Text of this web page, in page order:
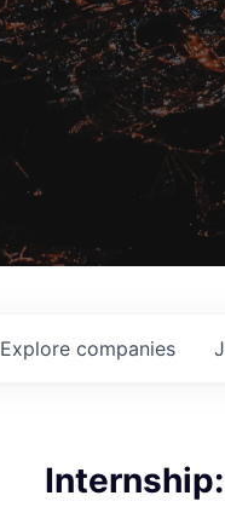
Explore companies